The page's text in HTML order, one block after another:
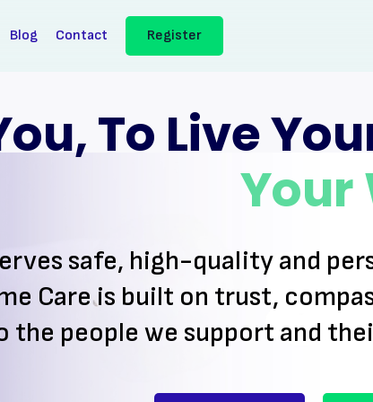
Blog Contact Register
To Live
Your
safe, high-qualityand
Care is built on trust,
the people we support and